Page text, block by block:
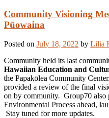
Community Visioning
Pūowaina
Posted on July 18, 2022 by Lilia
Community held its last
Hawaiian Education and
the Papakōlea Community
provided a review of the final
on by community. Group70 also
Environmental Process ahead,
Stay tuned for more updates.